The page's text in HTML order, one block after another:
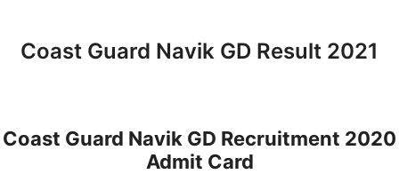
Coast Guard Navik GD Result 2021
Coast Guard Navik GD Recruitment 2020
Admit Card